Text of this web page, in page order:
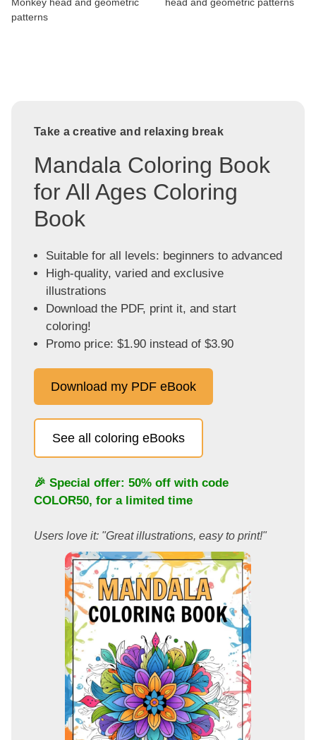
patterns
Take a creative and relaxing break
Mandala Coloring Book
for All Ages Coloring
Book
Suitable for all levels: beginners to advanced
High-quality, varied and exclusive
illustrations
Download the PDF, print it, and start
coloring!
Promo price: $1.90 instead of $3.90
Download my PDF eBook
See all coloring eBooks
🎉 Special offer: 50% off with code
COLOR50, for a limited time
Users love it: "Great illustrations, easy to print!"